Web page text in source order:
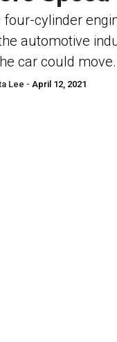
four-cylinder
automotive
car could
cylinder has
Lee - April 12, 2021